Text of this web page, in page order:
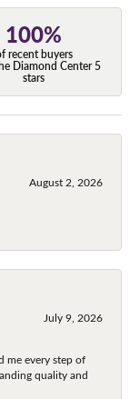
100%
recent buyers
Diamond Center 5
stars
August 2, 2026
July 9, 2026
me every step of
quality and